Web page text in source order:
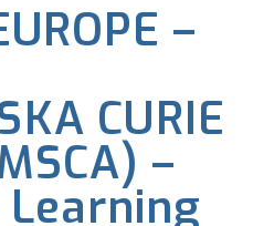
–
CURIE
–
Learning